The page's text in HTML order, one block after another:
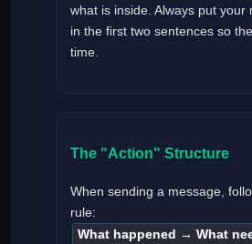
what is inside. Always put your
in the first two sentences so
time.
The "Action" Structure
When sending a message,
rule:
What happened → What